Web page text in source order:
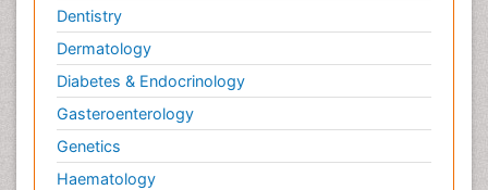
Dentistry
Dermatology
Diabetes & Endocrinology
Gasteroenterology
Genetics
Haematology